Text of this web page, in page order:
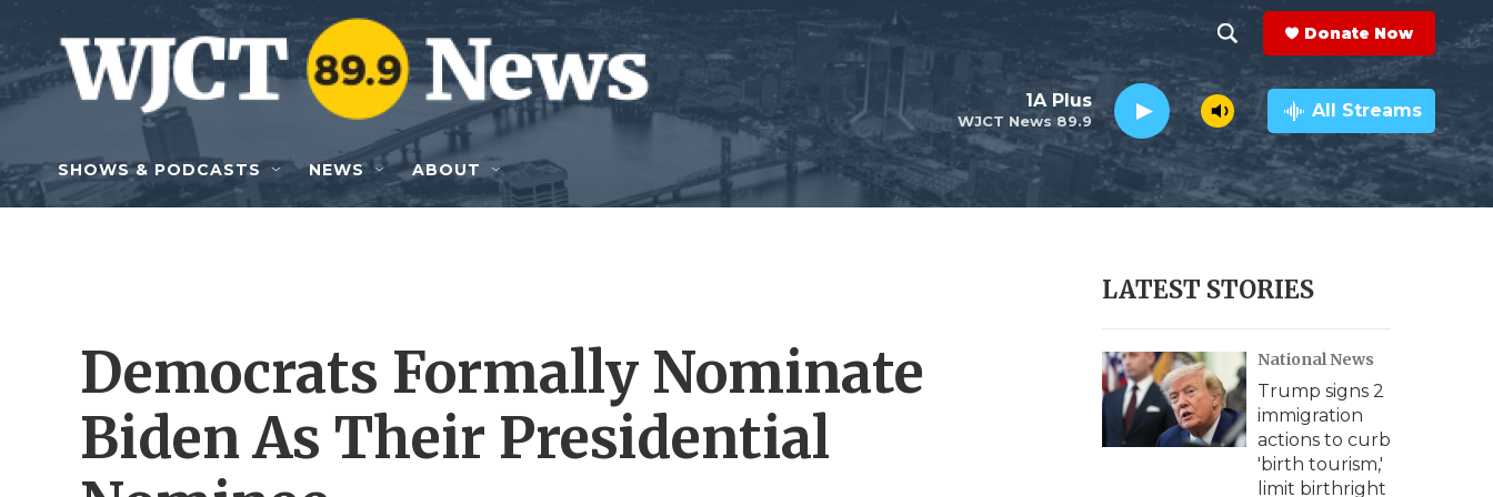
Skip to main content
h
o
w
e
c
h
e
a
r
c
h
Q
y
Donate Now
WJCT News 89.9
1A Plus All Streams
SHOWS & PODCASTS NEWS ABOUT
Democrats Formally Nominate
Biden As Their Presidential
LATEST STORIES
National News
Trump signs 2
immigration
actions to curb
'birth tourism,'
limit birthright